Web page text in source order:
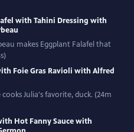
with Tahini Dressing with
makes Eggplant Falafel that
Foie Gras Ravioli with Alfred
Julia's favorite, duck. (24m
Hot Fanny Sauce with